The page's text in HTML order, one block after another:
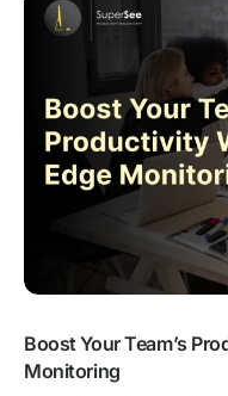
Boost Your Team’s
Monitoring